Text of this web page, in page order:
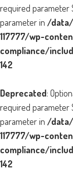
required parameter
parameter in /
117777/wp-
compliance/
142
Deprecated:
required parameter
parameter in /
117777/wp-
compliance/
142